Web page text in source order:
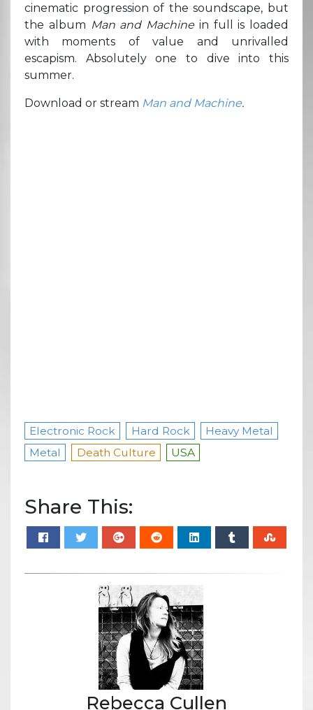
cinematic progression of the soundscape, but
the album Man and Machine in full is loaded
with moments of value and unrivalled
escapism. Absolutely one to dive into this
summer.
Download or stream Man and Machine.
Electronic Rock Hard Rock
Heavy Metal
Metal
Death Culture USA
Share This:
Rebecca Cullen